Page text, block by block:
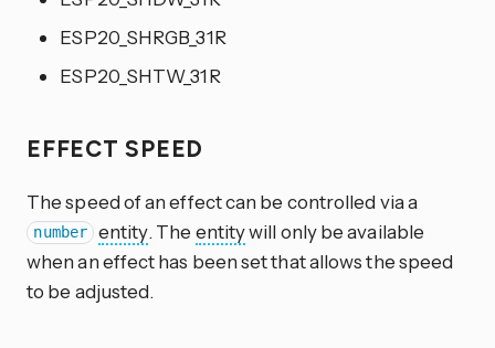
ESP20_SHRGB_31R
ESP20_SHTW_31R
EFFECT SPEED
The speed of an effect can be controlled via a
number entity. The entitywill only be available
when an effect has been set that allows the speed
to be adjusted.